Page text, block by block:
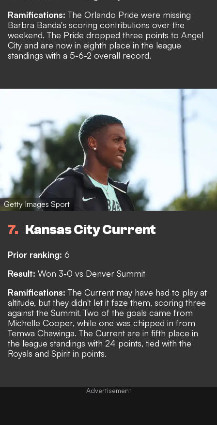
Ramifications:The Orlando Pride were missing
Barbra Banda's scoring contributions over the
weekend. The Pride dropped three points to Angel
City and are now in eighth place in the league
standings with a 5-6-2 overall record.
Getty Images Sport
7 Kansas City Current
Prior ranking: 6
Result: Won 3-0 vs Denver Summit
Ramifications:The Current may have had to play at
altitude, but they didn't let it faze them, scoring three
against the Summit. Two of the goals came from
Michelle Cooper, while one was chipped in from
Temwa Chawinga. The Current are in fifth place in
the league standings with 24 points, tied with the
Royals and Spirit in points.